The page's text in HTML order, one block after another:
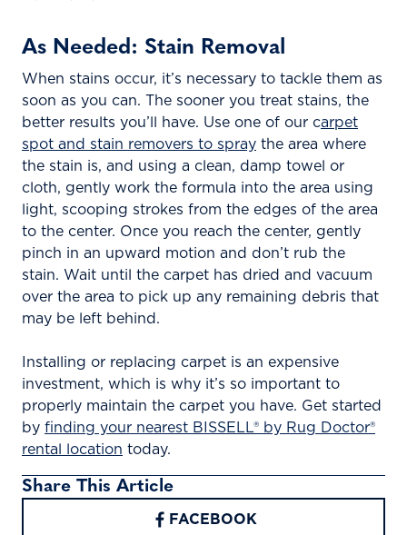
As Needed: Stain Removal
When stains occur, it’s necessary to tackle them as
soon as you can. The sooner you treat stains, the
better results you’ll have. Use one of our carpet
spot and stain removers to spray the area where
the stain is, and using a clean, damp towel or
cloth, gently work the formula into the area using
light, scooping strokes from the edges of the area
to the center. Once you reach the center, gently
pinch in an upward motion and don’t rub the
stain. Wait until the carpet has dried and vacuum
over the area to pick up any remaining debris that
may be left behind.
Installing or replacing carpet is an expensive
investment, which is why it’s so important to
properly maintain the carpet you have. Get started
by finding your nearest BISSELL® by Rug Doctor®
rental location today.
Share This Article
FACEBOOK